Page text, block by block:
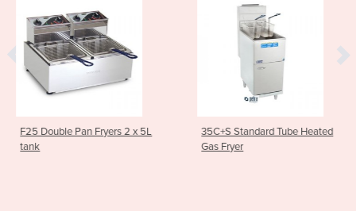
2 x 5L
35C+S Standard Tube Heated
Asian Series